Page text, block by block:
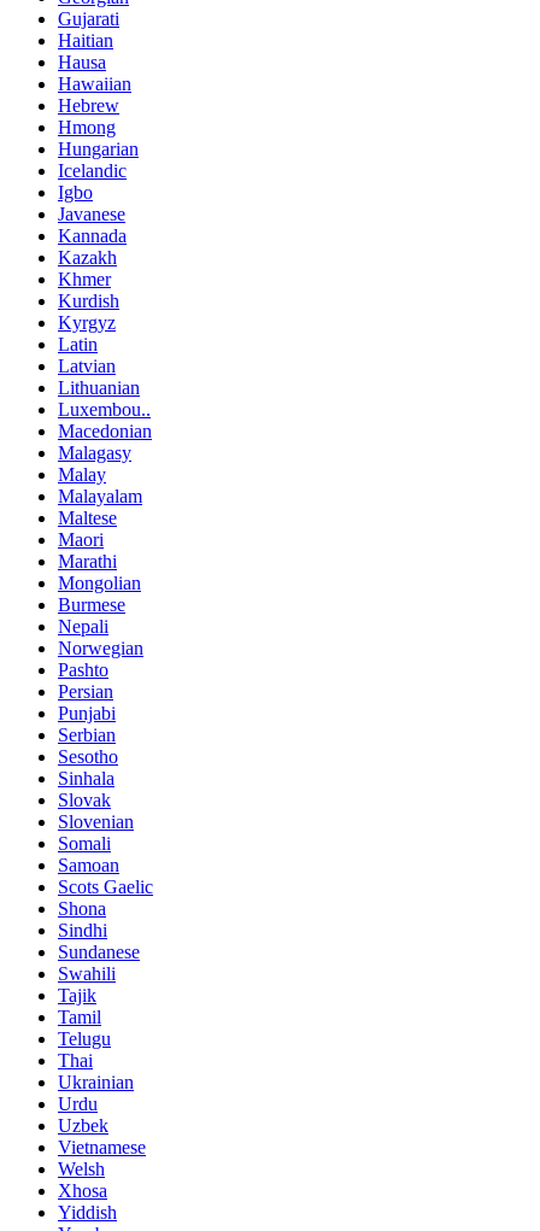
Gujarati
Haitian
Hausa
Hawaiian
Hebrew
Hmong
Hungarian
Icelandic
Igbo
Javanese
Kannada
Kazakh
Khmer
Kurdish
Kyrgyz
Latin
Latvian
Lithuanian
Luxembou..
Macedonian
Malagasy
Malay
Malayalam
Maltese
Maori
Marathi
Mongolian
Burmese
Nepali
Norwegian
Pashto
Persian
Punjabi
Serbian
Sesotho
Sinhala
Slovak
Slovenian
Somali
Samoan
Scots Gaelic
Shona
Sindhi
Sundanese
Swahili
Tajik
Tamil
Telugu
Thai
Ukrainian
Urdu
Uzbek
Vietnamese
Welsh
Xhosa
Yiddish